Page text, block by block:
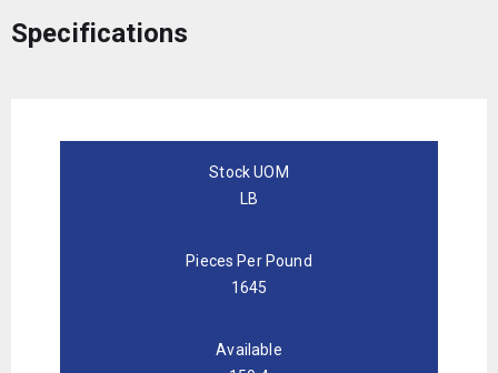
Specifications
Stock UOM
LB
Pieces Per Pound
1645
Available